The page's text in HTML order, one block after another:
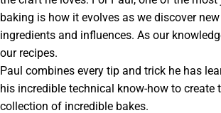
baking is how it evolves as we discover
ingredients and influences. As our
our recipes.
Paul combines every tip and trick he has
his incredible technical know-how to create
collection of incredible bakes.